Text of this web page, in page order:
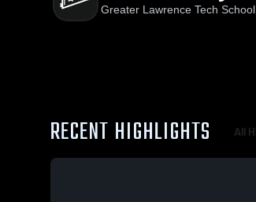
Greater Lawrence Tech
RECENT HIGHLIGHTS All